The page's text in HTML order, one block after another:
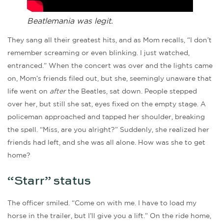
Beatlemania was legit.
They sang all their greatest hits, and as Mom recalls, “I don’t
remember screaming or even blinking. I just watched,
entranced.” When the concert was over and the lights came
on, Mom’s friends filed out, but she, seemingly unaware that
life went on after the Beatles, sat down. People stepped
over her, but still she sat, eyes fixed on the empty stage. A
policeman approached and tapped her shoulder, breaking
the spell. “Miss, are you alright?” Suddenly, she realized her
friends had left, and she was all alone. How was she to get
home?
“Starr” status
The officer smiled. “Come on with me. I have to load my
horse in the trailer, but I’ll give you a lift.” On the ride home,